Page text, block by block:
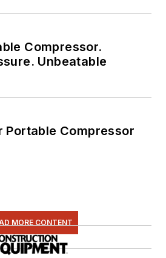
Compressor.
Unbeatable
Portable Compressor
MORE CONTENT